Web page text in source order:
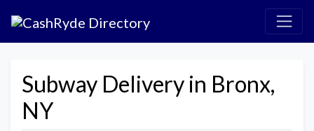
Subway Delivery in Bronx,
NY